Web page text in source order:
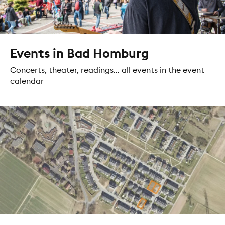
Events in Bad Homburg
Concerts, theater, readings... all events in the event
calendar